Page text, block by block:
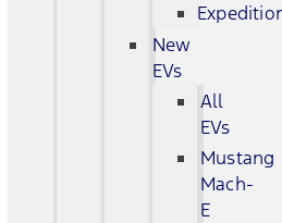
New
EVs
All
EVs
Mustang
Mach-
E